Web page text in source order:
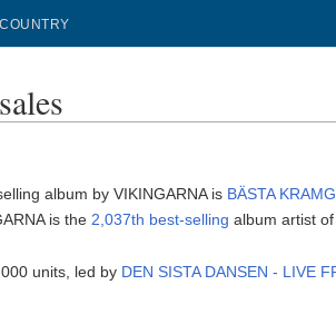
album by VIKINGARNA is BÄSTA
is the 2,037th best-selling album artist of
units, led by DEN SISTA DANSEN - LIVE